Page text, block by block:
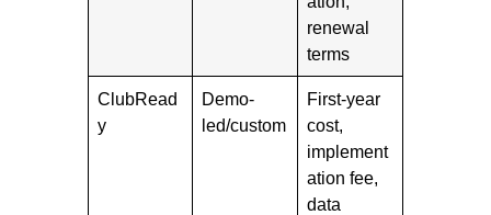
renewal
terms
ClubRead
y
Demo-
led/custom
First-year
cost,
implement
ation fee,
data